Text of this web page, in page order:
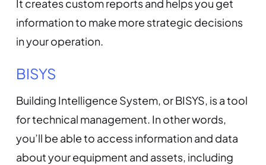
It creates custom reports and helps you get
information to make more strategic decisions
in your operation.
BISYS
Building Intelligence System, or BISYS, is a tool
for technical management. In other words,
you’ll be able to access information and data
about your equipment and assets, including